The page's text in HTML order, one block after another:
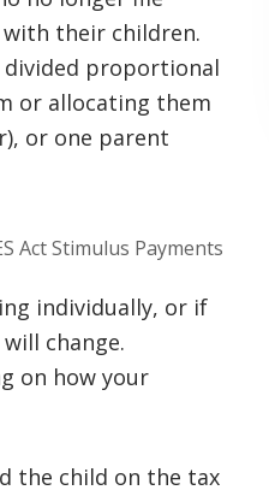
their children.
divided proportional
or allocating them
or one parent
individually, or if
change.
on how your
the child on the tax
begin? Well AFTER have a
with another attorney
me feel as though I was
when coming